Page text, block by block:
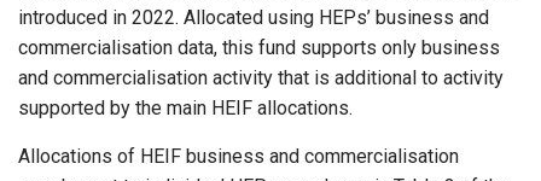
introduced in 2022. Allocated using HEPs’ business and
commercialisation data, this fund supports only business
and commercialisation activity that is additional to activity
supported by the main HEIF allocations.
Allocations of HEIF business and commercialisation